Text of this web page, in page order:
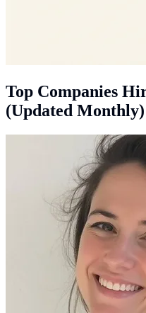
Top Companies
(Updated Monthly)